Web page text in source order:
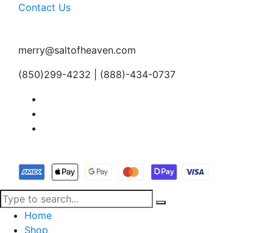
Contact Us
merry@saltofheaven.com
(850)299-4232 | (888)-434-0737
Home
Shop